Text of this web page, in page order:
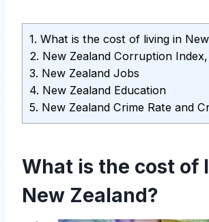
1. What is the cost of living in
2. New Zealand Corruption
3. New Zealand Jobs
4. New Zealand Education
5. New Zealand Crime Rate and
What is the cost of
New Zealand?